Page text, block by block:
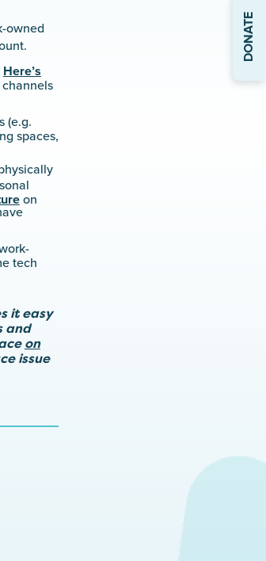
owned
Here’s
(e.g.
spaces,
on
tech
it easy
and
on
issue
DONATE